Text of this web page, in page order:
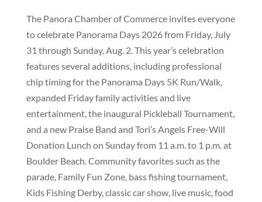
The Panora Chamber of Commerce invites everyone
to celebrate Panorama Days 2026 from Friday, July
31 through Sunday, Aug. 2. This year’s celebration
features several additions, including professional
chip timing for the Panorama Days 5K Run/Walk,
expanded Friday family activities and live
entertainment, the inaugural Pickleball Tournament,
and a new Praise Band and Tori’s Angels Free-Will
Donation Lunch on Sunday from 11 a.m. to 1 p.m. at
Boulder Beach. Community favorites such as the
parade, Family Fun Zone, bass fishing tournament,
Kids Fishing Derby, classic car show, live music, food